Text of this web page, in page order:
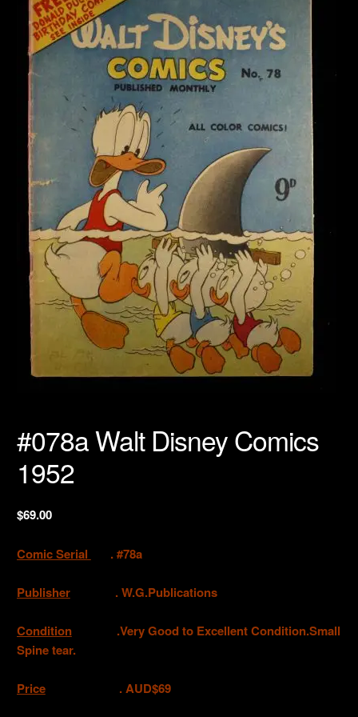
#078a Walt Disney Comics
1952
$69.00
Comic Serial . #78a
Publisher. W.G.Publications
Condition.Very Good to Excellent Condition.Small
Spine tear.
Price . AUD$69